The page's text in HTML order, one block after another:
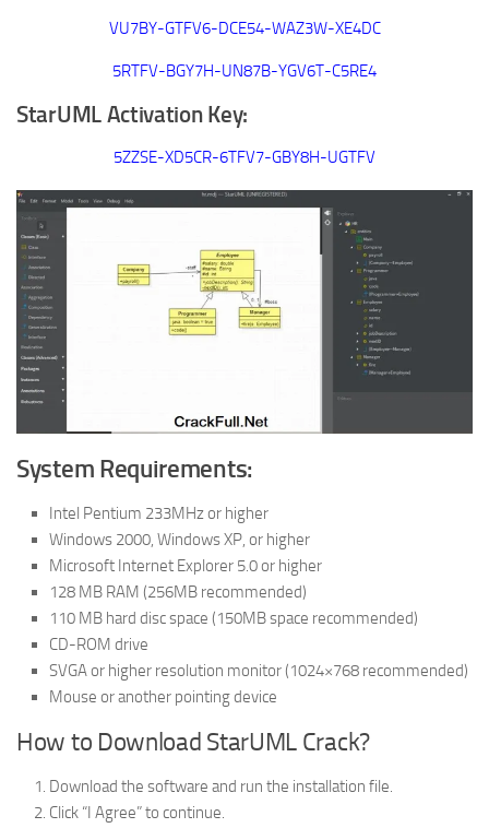
VU7BY-GTFV6-DCE54-WAZ3W-XE4DC
5RTFV-BGY7H-UN87B-YGV6T-C5RE4
StarUML Activation Key:
5ZZSE-XD5CR-6TFV7-GBY8H-UGTFV
System Requirements:
Intel Pentium 233MHz or higher
Windows 2000, Windows XP, or higher
Microsoft Internet Explorer 5.0 or higher
128 MB RAM (256MB recommended)
110 MB hard disc space (150MB space recommended)
CD-ROM drive
SVGA or higher resolution monitor (1024×768 recommended)
Mouse or another pointing device
How to Download StarUML Crack?
Download the software and run the installation file.
Click “I Agree” to continue.